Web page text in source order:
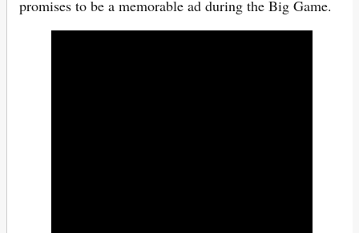
promises to be a memorable ad during the Big Game.